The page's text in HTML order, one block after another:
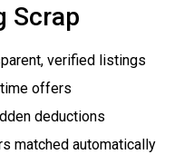
Scrap
verified listings
offers
deductions
matched automatically